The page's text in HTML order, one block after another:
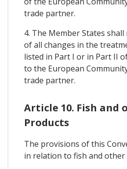
trade partner.
4. The Member States
of all changes in the
listed in Part I or in Part II
to the European
trade partner.
Article 10. Fish and
Products
The provisions of this
in relation to fish and